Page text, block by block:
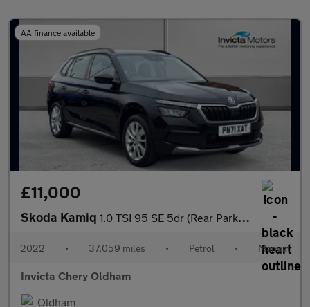
AA finance available
£11,000
Skoda Kamiq 1.0 TSI 95 SE 5dr (Rear Parking Sensors)(Cruise Control)
2022 • 37,059 miles • Petrol • Manual
Invicta Chery Oldham
Oldham